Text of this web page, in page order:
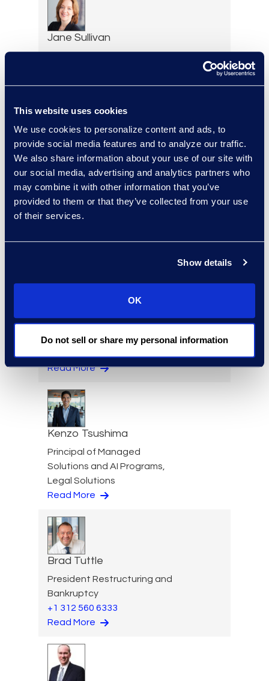
This website uses cookies
We use cookies to personalize content and ads, to
provide social media features and to analyze our traffic.
We also share information about your use of our site with
our social media, advertising and analytics partners who
may combine it with other information that you’ve
provided to them or that they’ve collected from your use
of their services.
Show details
OK
Do not sell or share my personal information
Jane Sullivan
+1 646 282 1801
Erin Toomey
Vice-President and
Managing Director, Global
Investigations Practice
+1 202 742 8385
Kathryn Tran
Consulting Director
Read More
Kenzo Tsushima
Principal of Managed
Solutions and AI Programs,
Legal Solutions
Read More
Brad Tuttle
President Restructuring and
Bankruptcy
+1 312 560 6333
Read More